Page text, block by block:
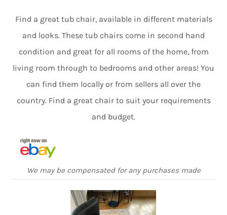
Find a great tub chair, available in different materials
and looks. These tub chairs come in second hand
condition and great for all rooms of the home, from
living room through to bedrooms and other areas! You
can find them locally or from sellers all over the
country. Find a great chair to suit your requirements
and budget.
We may be compensated for any purchases made